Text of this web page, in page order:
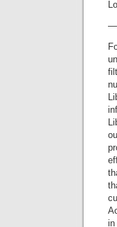
—
in